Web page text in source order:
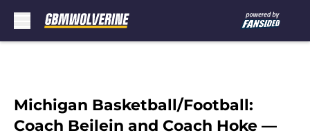
Michigan Basketball/Football:
Coach Beilein and Coach Hoke —